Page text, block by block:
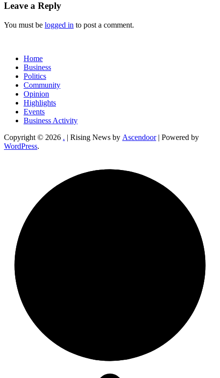
Leave a Reply
You must be logged in to post a comment.
Home
Business
Politics
Community
Opinion
Highlights
Events
Business Activity
Copyright © 2026 . | Rising News by Ascendoor| Powered by
WordPress.